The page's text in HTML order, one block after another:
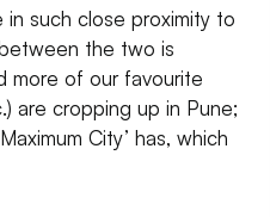
in such close proximity to
the two is
more of our favourite
are cropping up in Pune;
City’ has, which